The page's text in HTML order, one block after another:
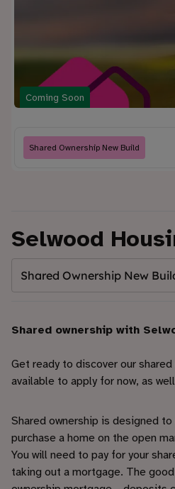
Coming Soon
Shared Ownership New Build
Selwood
Shared Ownership New
Shared ownership with
Get ready to discover our
available to apply for now, as
Shared ownership is designed
purchase a home on the open
You will need to pay for your
taking out a mortgage. The